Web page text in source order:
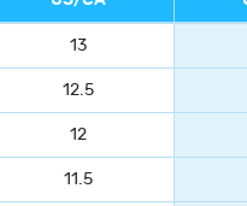
13
12.5
12
11.5